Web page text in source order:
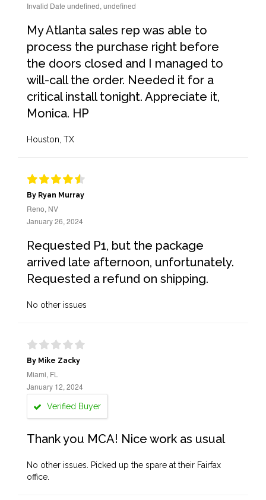
Invalid Date undefined, undefined
My Atlanta sales rep was able to
process the purchase right before
the doors closed and I managed to
will-call the order. Needed it for a
critical install tonight. Appreciate it,
Monica. HP
Houston, TX
By Ryan Murray
Reno, NV
January 26, 2024
Requested P1, but the package
arrived late afternoon, unfortunately.
Requested a refund on shipping.
No other issues
By Mike Zacky
Miami, FL
January 12, 2024
Verified Buyer
Thank you MCA! Nice work as usual
No other issues. Picked up the spare at their Fairfax
office.